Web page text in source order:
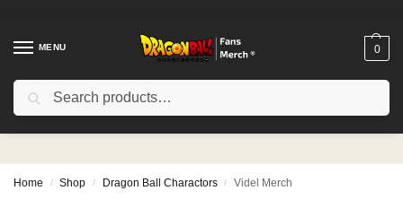
MENU 0
Videl Merch
Home / Shop / Dragon Ball Charactors / Videl Merch